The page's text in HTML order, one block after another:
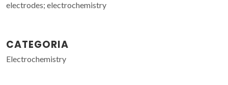
electrodes; electrochemistry
CATEGORIA
Electrochemistry